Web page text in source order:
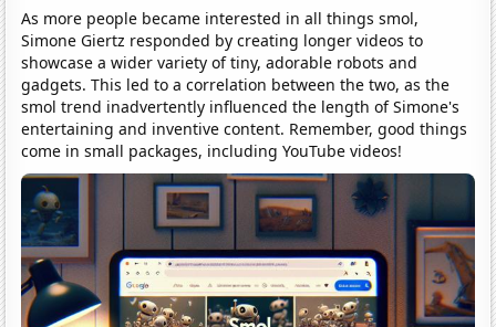
As more people became interested in all things smol,
Simone Giertz responded by creating longer videos to
showcase a wider variety of tiny, adorable robots and
gadgets. This led to a correlation between the two, as the
smol trend inadvertently influenced the length of Simone's
entertaining and inventive content. Remember, good things
come in small packages, including YouTube videos!